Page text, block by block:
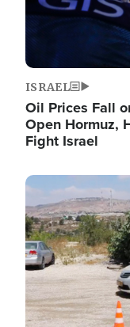
ISRAEL
Oil Prices Fall
Open Hormuz,
Fight Israel
Image